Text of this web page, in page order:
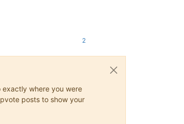
2
where you were
posts to show your